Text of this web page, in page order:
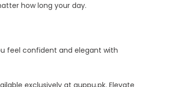
how long your day.
feel confident and elegant with
exclusively at guppu.pk. Elevate